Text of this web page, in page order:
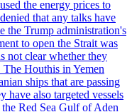
the energy prices to
that any talks have
the Trump administration's
to open the Strait was
not clear whether they
Houthis in Yemen
ships that are passing
have also targeted vessels
Red Sea Gulf of Aden